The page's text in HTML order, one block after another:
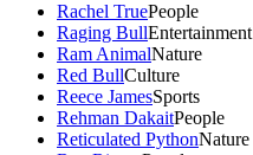
Rachel TruePeople
Raging BullEntertainment
Ram AnimalNature
Red BullCulture
Reece JamesSports
Rehman DakaitPeople
Reticulated PythonNature